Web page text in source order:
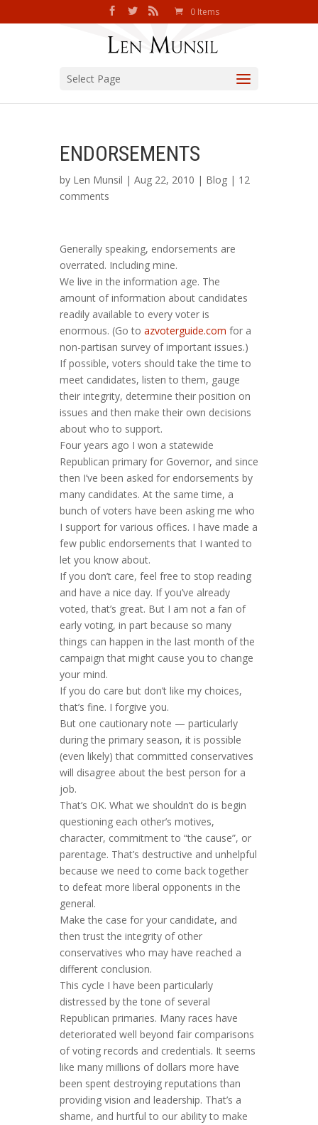
0 Items
Select Page
ENDORSEMENTS
by Len Munsil | Aug 22, 2010 | Blog | 12
comments
Generally speaking, endorsements are
overrated. Including mine.
We live in the information age. The
amount of information about candidates
readily available to every voter is
enormous. (Go to azvoterguide.com for a
non-partisan survey of important issues.)
If possible, voters should take the time to
meet candidates, listen to them, gauge
their integrity, determine their position on
issues and then make their own decisions
about who to support.
Four years ago I won a statewide
Republican primary for Governor, and since
then I’ve been asked for endorsements by
many candidates. At the same time, a
bunch of voters have been asking me who
I support for various offices. I have made a
few public endorsements that I wanted to
let you know about.
If you don’t care, feel free to stop reading
and have a nice day. If you’ve already
voted, that’s great. But I am not a fan of
early voting, in part because so many
things can happen in the last month of the
campaign that might cause you to change
your mind.
If you do care but don’t like my choices,
that’s fine. I forgive you.
But one cautionary note — particularly
during the primary season, it is possible
(even likely) that committed conservatives
will disagree about the best person for a
job.
That’s OK. What we shouldn’t do is begin
questioning each other’s motives,
character, commitment to “the cause”, or
parentage. That’s destructive and unhelpful
because we need to come back together
to defeat more liberal opponents in the
general.
Make the case for your candidate, and
then trust the integrity of other
conservatives who may have reached a
different conclusion.
This cycle I have been particularly
distressed by the tone of several
Republican primaries. Many races have
deteriorated well beyond fair comparisons
of voting records and credentials. It seems
like many millions of dollars more have
been spent destroying reputations than
providing vision and leadership. That’s a
shame, and hurtful to our ability to make